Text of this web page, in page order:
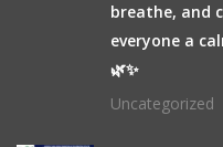
breathe, and
everyone a
🌿✨
Uncategorized